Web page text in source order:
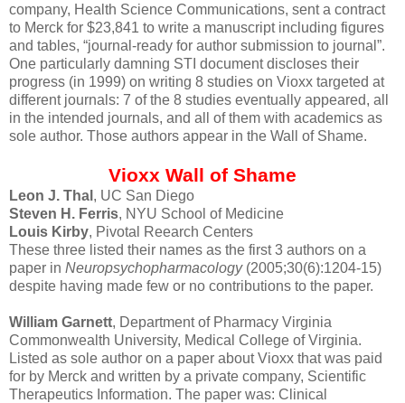
company, Health Science Communications, sent a contract
to Merck for $23,841 to write a manuscript including figures
and tables, “journal-ready for author submission to journal”.
One particularly damning STI document discloses their
progress (in 1999) on writing 8 studies on Vioxx targeted at
different journals: 7 of the 8 studies eventually appeared, all
in the intended journals, and all of them with academics as
sole author. Those authors appear in the Wall of Shame.
Vioxx Wall of Shame
Leon J. Thal , UC San Diego
Steven H. Ferris, NYU School of Medicine
Louis Kirby, Pivotal Reearch Centers
These three listed their names as the first 3 authors on a
paper in Neuropsychopharmacology(2005;30(6):1204-15)
despite having made few or no contributions to the paper.
William Garnett, Department of Pharmacy Virginia
Commonwealth University, Medical College of Virginia.
Listed as sole author on a paper about Vioxx that was paid
for by Merck and written by a private company, Scientific
Therapeutics Information. The paper was: Clinical